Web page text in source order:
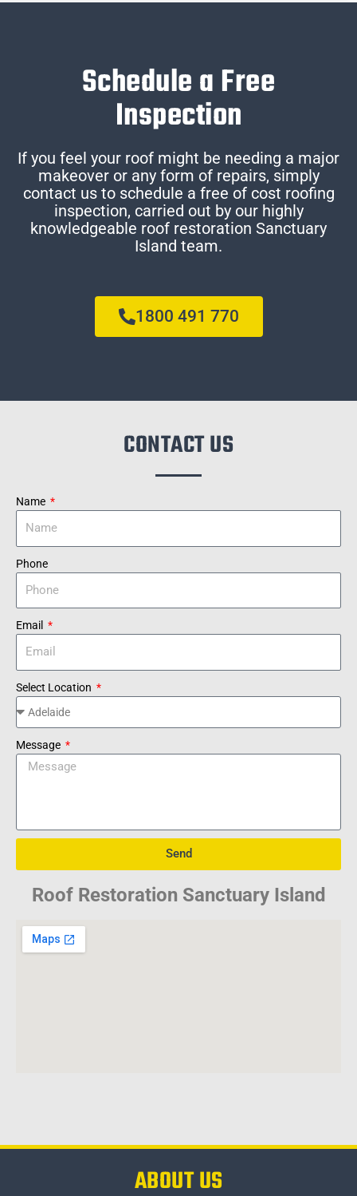
Schedule a Free
Inspection
If you feel your roof might be needing a major
makeover or any form of repairs, simply
contact us to schedule a free of cost roofing
inspection, carried out by our highly
knowledgeable roof restoration Sanctuary
Island team.
1800 491 770
CONTACT US
Name
Phone
Email
Select Location
Message
Send
Roof Restoration Sanctuary Island
ABOUT US